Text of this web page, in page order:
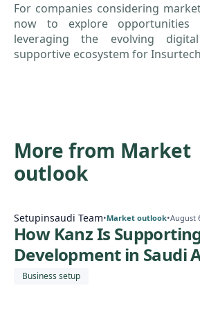
For companies considering
now to explore opportunities
leveraging the evolving
supportive ecosystem for
More from Market
outlook
Setupinsaudi Team•Market outlook•August
How Kanz Is
Development in Saudi
Business setup